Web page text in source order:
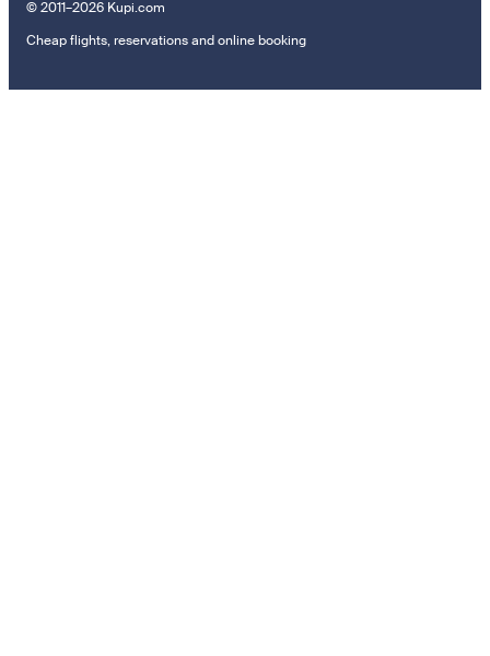
© 2011–2026 Kupi.com
Cheap flights, reservations and online booking